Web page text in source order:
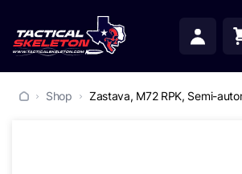
Shop Zastava, M72 RPK, Semi-